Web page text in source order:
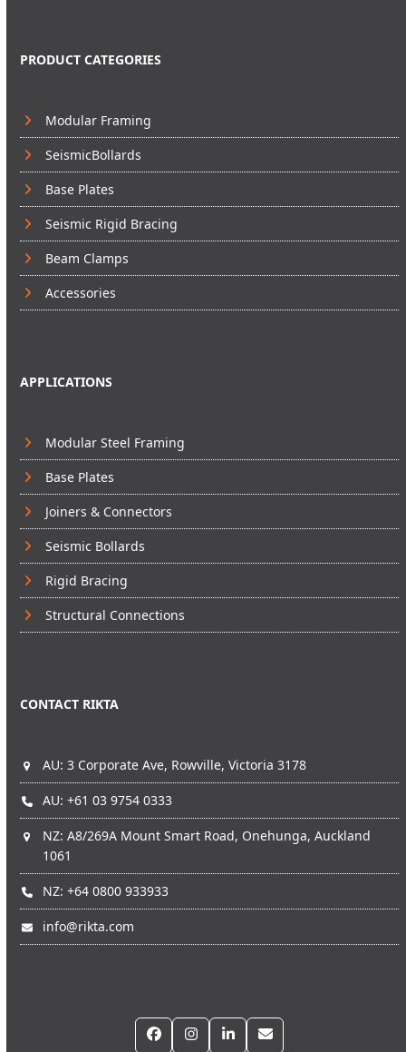
PRODUCT CATEGORIES
Modular Framing
SeismicBollards
Base Plates
Seismic Rigid Bracing
Beam Clamps
Accessories
APPLICATIONS
Modular Steel Framing
Base Plates
Joiners & Connectors
Seismic Bollards
Rigid Bracing
Structural Connections
CONTACT RIKTA
AU: 3 Corporate Ave, Rowville, Victoria 3178
AU: +61 03 9754 0333
NZ: A8/269A Mount Smart Road, Onehunga, Auckland
1061
NZ: +64 0800 933933
info@rikta.com
FacebookInstagram
LinkedInEmail